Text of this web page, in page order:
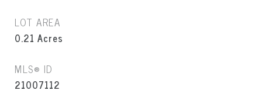
LOT AREA
0.21 Acres
MLS® ID
21007112